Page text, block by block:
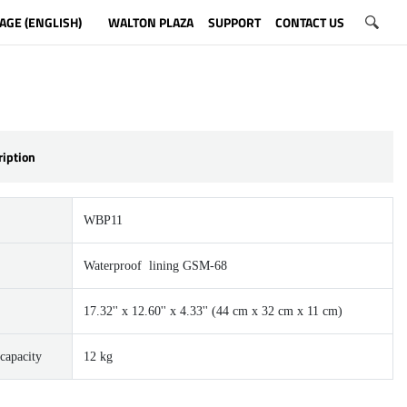
(ENGLISH) WALTON PLAZA SUPPORT CONTACT US
WBP11
Waterproof lining GSM-68
17.32'' x 12.60'' x 4.33'' (44 cm x 32 cm x 11 cm)
12 kg